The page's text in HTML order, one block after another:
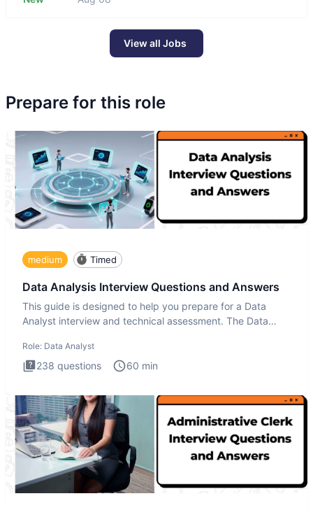
View all Jobs
Prepare for this role
medium Timed
Data Analysis Interview Questions and Answers
This guide is designed to help you prepare for a Data
Analyst interview and technical assessment. The Data
Role: Data Analyst
238 questions 60 min